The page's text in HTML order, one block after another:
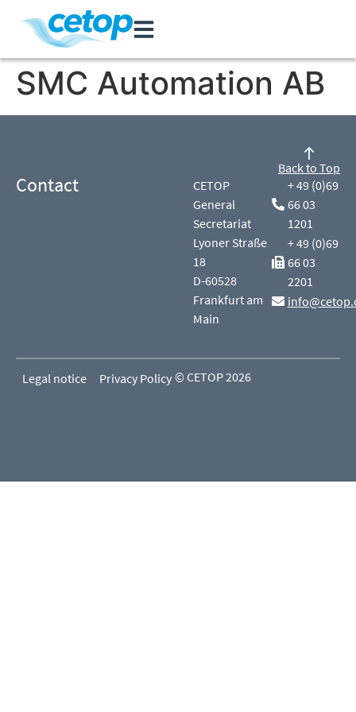
SMC Automation AB
Contact
CETOP
General
Secretariat
Lyoner Straße
18
D-60528
Frankfurt am
Main
+ 49 (0)69
66 03
1201
+ 49 (0)69
66 03
2201
Back to Top
Legal notice Privacy Policy © CETOP 2026